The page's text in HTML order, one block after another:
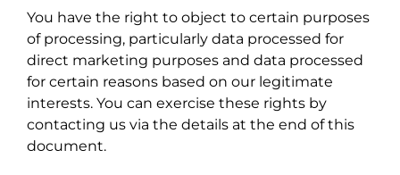
You have the right to object to certain purposes
of processing, particularly data processed for
direct marketing purposes and data processed
for certain reasons based on our legitimate
interests. You can exercise these rights by
contacting us via the details at the end of this
document.